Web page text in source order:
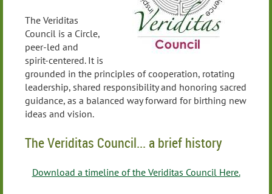
The Veriditas
Council is a Circle,
peer-led and
spirit-centered. It is
grounded in the principles of cooperation, rotating
leadership, shared responsibility and honoring sacred
guidance, as a balanced way forward for birthing new
ideas and vision.
The Veriditas Council... a brief history
Download a timeline of the Veriditas Council Here.